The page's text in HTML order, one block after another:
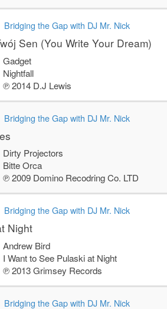
Bridging the Gap with DJ Mr. Nick
Sen (You Write Your Dream)
Gadget
Nightfall
℗ 2014 D.J Lewis
Bridging the Gap with DJ Mr. Nick
Dirty Projectors
Bitte Orca
℗ 2009 Domino Recodring Co. LTD
Bridging the Gap with DJ Mr. Nick
Night
Andrew Bird
I Want to See Pulaski at Night
℗ 2013 Grimsey Records
Bridging the Gap with DJ Mr. Nick